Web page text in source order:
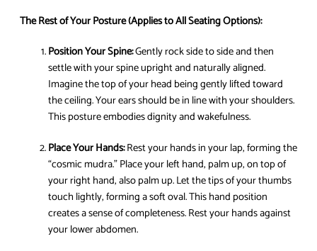
The Rest of Your Posture (Applies to All Seating Options):
Position Your Spine:Gently rock side to side and then
settle with your spine upright and naturally aligned.
Imagine the top of your head being gently lifted toward
the ceiling. Your ears should be in line with your shoulders.
This posture embodies dignity and wakefulness.
Place Your Hands:Rest your hands in your lap, forming the
“cosmic mudra.” Place your left hand, palm up, on top of
your right hand, also palm up. Let the tips of your thumbs
touch lightly, forming a soft oval. This hand position
creates a sense of completeness. Rest your hands against
your lower abdomen.